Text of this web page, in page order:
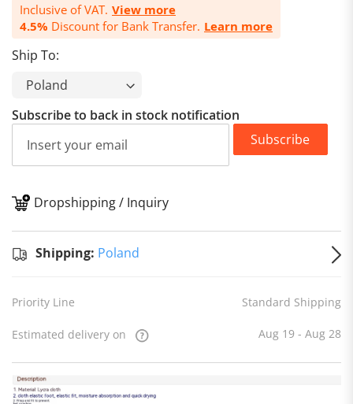
Inclusive of VAT. View more
4.5% Discount for Bank Transfer. Learn more
Ship To:
Subscribe to back in stock notification
Subscribe
Dropshipping / Inquiry
Shipping: Poland
Priority Line Standard Shipping
Estimated delivery on Aug 19 - Aug 28